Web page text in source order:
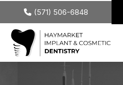
(571) 506-6848